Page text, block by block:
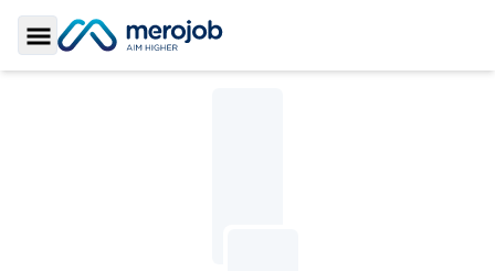
Toggle Sidebar